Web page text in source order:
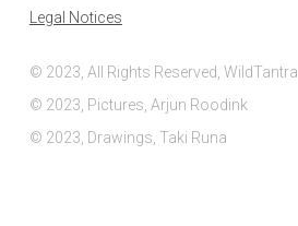
Legal Notices
© 2023, All Rights Reserved, WildTantra
© 2023, Pictures, Arjun Roodink
© 2023, Drawings, Taki Runa